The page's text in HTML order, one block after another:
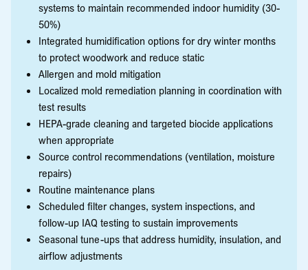
systems to maintain recommended indoor humidity (30-
50%)
Integrated humidification options for dry winter months
to protect woodwork and reduce static
Allergen and mold mitigation
Localized mold remediation planning in coordination with
test results
HEPA-grade cleaning and targeted biocide applications
when appropriate
Source control recommendations (ventilation, moisture
repairs)
Routine maintenance plans
Scheduled filter changes, system inspections, and
follow-up IAQ testing to sustain improvements
Seasonal tune-ups that address humidity, insulation, and
airflow adjustments